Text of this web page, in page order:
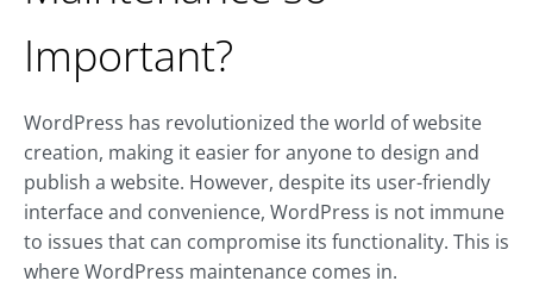
Important?
WordPress has revolutionized the world of website
creation, making it easier for anyone to design and
publish a website. However, despite its user-friendly
interface and convenience, WordPress is not immune
to issues that can compromise its functionality. This is
where WordPress maintenance comes in.